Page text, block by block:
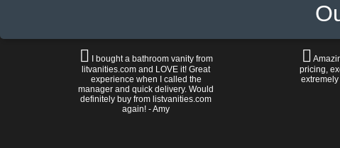
I bought a bathroom vanity from
litvanities.com and LOVE it! Great
experience when I called the
manager and quick delivery. Would
definitely buy from listvanities.com
again! - Amy
pricing,